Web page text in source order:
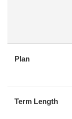
Plan
Term Length